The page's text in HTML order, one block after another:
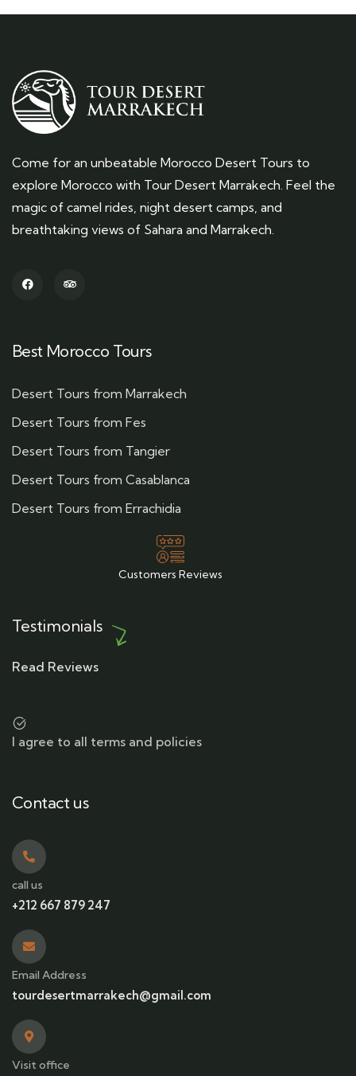
Come for an unbeatable Morocco Desert Tours to
explore Morocco with Tour Desert Marrakech. Feel the
magic of camel rides, night desert camps, and
breathtaking views of Sahara and Marrakech.
Best Morocco Tours
Desert Tours from Marrakech
Desert Tours from Fes
Desert Tours from Tangier
Desert Tours from Casablanca
Desert Tours from Errachidia
Customers Reviews
Testimonials
Read Reviews
I agree to all terms and policies
Contact us
call us
+212 667 879 247
Email Address
tourdesertmarrakech@gmail.com
Visit office